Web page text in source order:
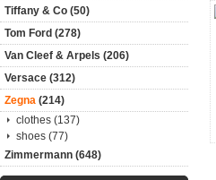
Tiffany & Co (50)
Tom Ford (278)
Van Cleef & Arpels (206)
Versace (312)
Zegna (214)
clothes (137)
shoes (77)
Zimmermann (648)